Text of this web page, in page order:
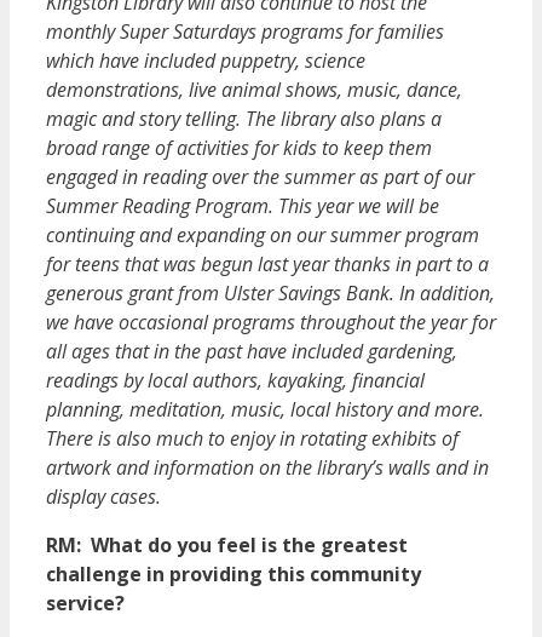
monthly Super Saturdays programs for families
which have included puppetry, science
demonstrations, live animal shows, music, dance,
magic and story telling. The library also plans a
broad range of activities for kids to keep them
engaged in reading over the summer as part of our
Summer Reading Program. This year we will be
continuing and expanding on our summer program
for teens that was begun last year thanks in part to a
generous grant from Ulster Savings Bank. In addition,
we have occasional programs throughout the year for
all ages that in the past have included gardening,
readings by local authors, kayaking, financial
planning, meditation, music, local history and more.
There is also much to enjoy in rotating exhibits of
artwork and information on the library’s walls and in
display cases.
RM: What do you feel is the greatest
challenge in providing this community
service?